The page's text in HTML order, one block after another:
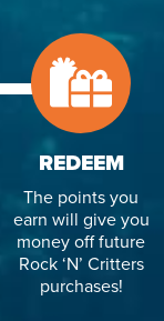
REDEEM
The points you
earn will give you
money off future
Rock ‘N’ Critters
purchases!